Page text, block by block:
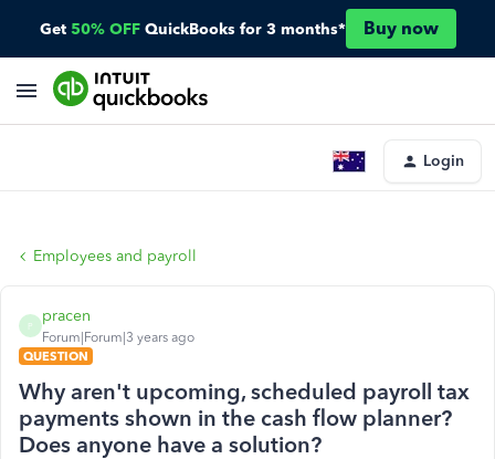
Get 50% OFF QuickBooks for 3 months* Buy now
Login
Employees and payroll
P
pracen
Forum|Forum|3 years ago
QUESTION
Why aren't upcoming, scheduled payroll tax
payments shown in the cash flow planner?
Does anyone have a solution?